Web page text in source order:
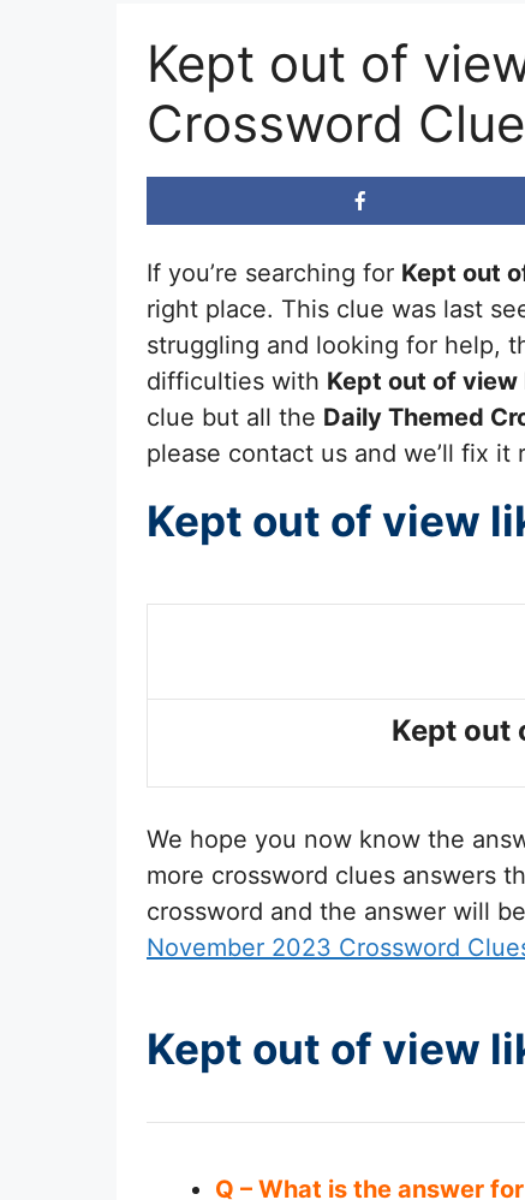
Kept out of
Crossword Clue
If you’re searching for Kept out
right place. This clue was last
struggling and looking for help,
difficulties with Kept out of
clue but all the Daily Themed
please contact us and we’ll fix it
Kept out of view
Kept out
We hope you now know the
more crossword clues answers
crossword and the answer will
November 2023 Crossword
Kept out of view
Q – What is the answer